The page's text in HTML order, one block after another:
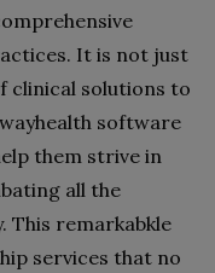
It is not just
clinical solutions to
software
them strive in
all the
This remarkabkle
services that no